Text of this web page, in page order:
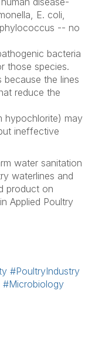
E. coli,
-- no
bacteria
those species.
because the lines
reduce the
hypochlorite) may
ineffective
water sanitation
waterlines and
product on
Applied Poultry
#PoultryIndustry
#Microbiology